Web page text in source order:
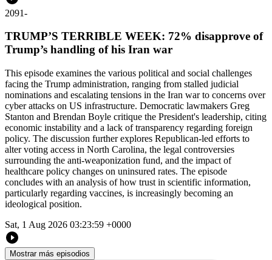
2091-
TRUMP’S TERRIBLE WEEK: 72% disapprove of
Trump’s handling of his Iran war
This episode examines the various political and social challenges
facing the Trump administration, ranging from stalled judicial
nominations and escalating tensions in the Iran war to concerns over
cyber attacks on US infrastructure. Democratic lawmakers Greg
Stanton and Brendan Boyle critique the President's leadership, citing
economic instability and a lack of transparency regarding foreign
policy. The discussion further explores Republican-led efforts to
alter voting access in North Carolina, the legal controversies
surrounding the anti-weaponization fund, and the impact of
healthcare policy changes on uninsured rates. The episode
concludes with an analysis of how trust in scientific information,
particularly regarding vaccines, is increasingly becoming an
ideological position.
Sat, 1 Aug 2026 03:23:59 +0000
Mostrar más episodios